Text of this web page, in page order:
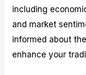
including
and market
informed about
enhance your